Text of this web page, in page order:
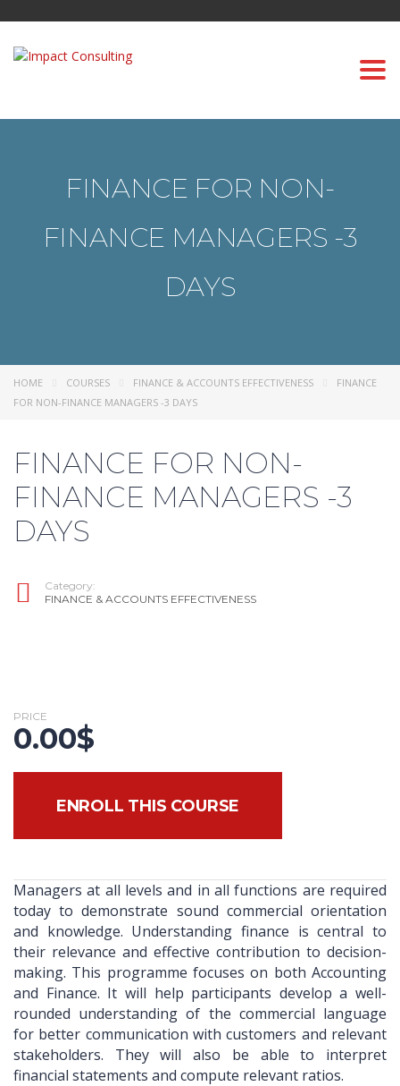
FINANCE FOR NON-
FINANCE MANAGERS -3
DAYS
HOME COURSES FINANCE & ACCOUNTS EFFECTIVENESS
FINANCE
FOR NON-FINANCE MANAGERS -3 DAYS
FINANCE FOR NON-
FINANCE MANAGERS -3
DAYS
Category:
FINANCE & ACCOUNTS EFFECTIVENESS
PRICE
0.00$
ENROLL THIS COURSE
Managers at all levels and in all functions are required
today to demonstrate sound commercial orientation
and knowledge. Understanding finance is central to
their relevance and effective contribution to decision-
making. This programme focuses on both Accounting
and Finance. It will help participants develop a well-
rounded understanding of the commercial language
for better communication with customers and relevant
stakeholders. They will also be able to interpret
financial statements and compute relevant ratios.